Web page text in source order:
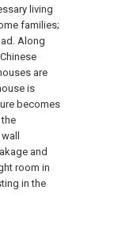
living
families;
Along
are
is
becomes
and
room in
in the